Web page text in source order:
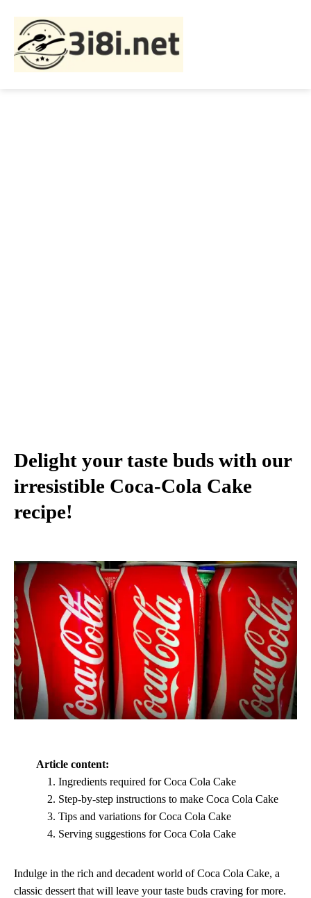
Delight your taste buds with our
irresistible Coca-Cola Cake
recipe!
Article content:
Ingredients required for Coca Cola Cake
Step-by-step instructions to make Coca Cola Cake
Tips and variations for Coca Cola Cake
Serving suggestions for Coca Cola Cake
Indulge in the rich and decadent world of Coca Cola Cake, a
classic dessert that will leave your taste buds craving for more.